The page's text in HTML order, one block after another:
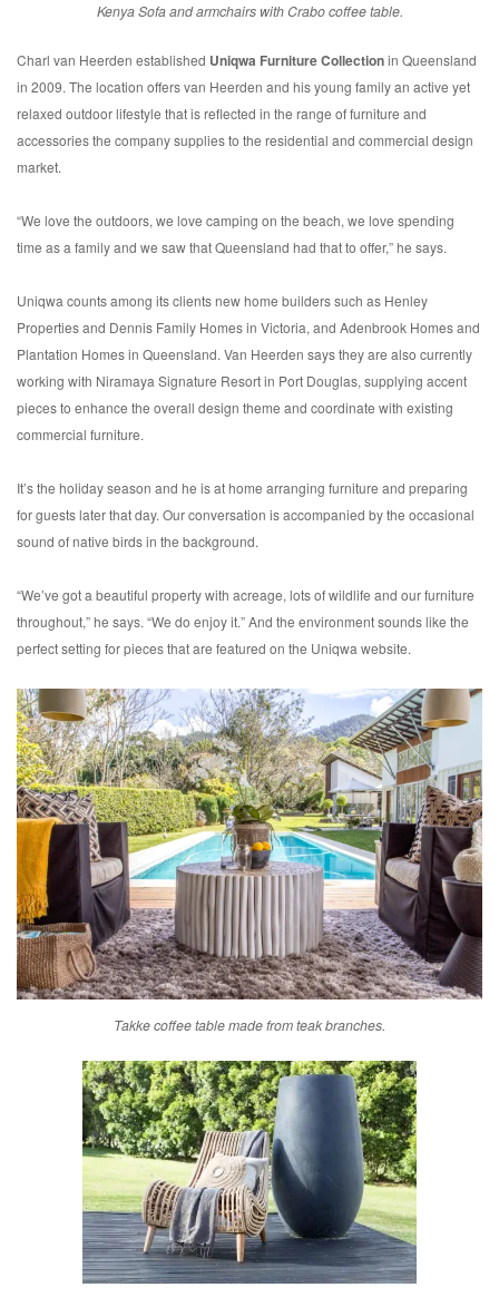
Kenya Sofa and armchairs with Crabo coffee table.
Charl van Heerden established Uniqwa Furniture Collectionin Queensland
in 2009. The location offers van Heerden and his young family an active yet
relaxed outdoor lifestyle that is reflected in the range of furniture and
accessories the company supplies to the residential and commercial design
market.
“We love the outdoors, we love camping on the beach, we love spending
time as a family and we saw that Queensland had that to offer,” he says.
Uniqwa counts among its clients new home builders such as Henley
Properties and Dennis Family Homes in Victoria, and Adenbrook Homes and
Plantation Homes in Queensland. Van Heerden says they are also currently
working with Niramaya Signature Resort in Port Douglas, supplying accent
pieces to enhance the overall design theme and coordinate with existing
commercial furniture.
It’s the holiday season and he is at home arranging furniture and preparing
for guests later that day. Our conversation is accompanied by the occasional
sound of native birds in the background.
“We’ve got a beautiful property with acreage, lots of wildlife and our furniture
throughout,” he says. “We do enjoy it.” And the environment sounds like the
perfect setting for pieces that are featured on the Uniqwa website.
Takke coffee table made from teak branches.